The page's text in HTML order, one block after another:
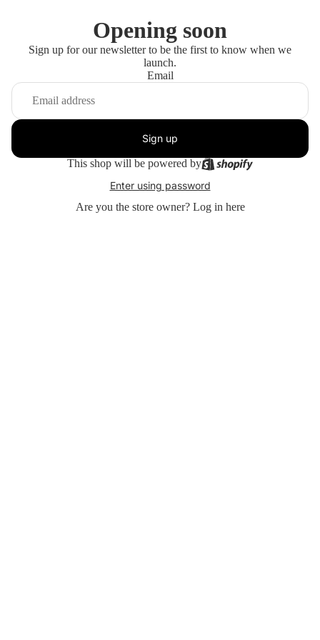
Opening soon
Sign up for our newsletter to be the first to know when we
launch.
Email
Sign up
This shop will be powered by
Enter using password
Are you the store owner? Log in here